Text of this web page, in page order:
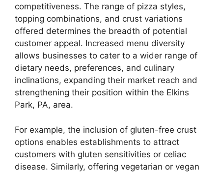
competitiveness. The range of pizza styles,
topping combinations, and crust variations
offered determines the breadth of potential
customer appeal. Increased menu diversity
allows businesses to cater to a wider range of
dietary needs, preferences, and culinary
inclinations, expanding their market reach and
strengthening their position within the Elkins
Park, PA, area.
For example, the inclusion of gluten-free crust
options enables establishments to attract
customers with gluten sensitivities or celiac
disease. Similarly, offering vegetarian or vegan